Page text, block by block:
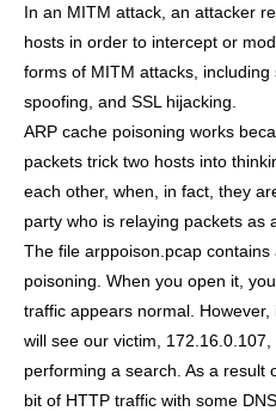
In an MITM attack, an attacker
hosts in order to intercept or
forms of MITM attacks, including
spoofing, and SSL hijacking.
ARP cache poisoning works
packets trick two hosts into
each other, when, in fact, they
party who is relaying packets as
The file arppoison.pcap
poisoning. When you open it,
traffic appears normal.
will see our victim,
performing a search. As a result
bit of HTTP traffic with some